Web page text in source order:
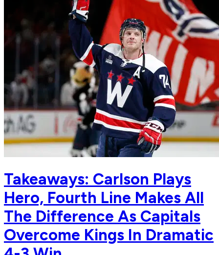
Takeaways: Carlson Plays
Hero, Fourth Line Makes All
The Difference As Capitals
Overcome Kings In Dramatic